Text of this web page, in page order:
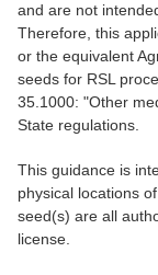
and are not
Therefore, this
or the equivalent
seeds for RSL
35.1000: "Other
State regulations.
This guidance is
physical locations
seed(s) are all
license.